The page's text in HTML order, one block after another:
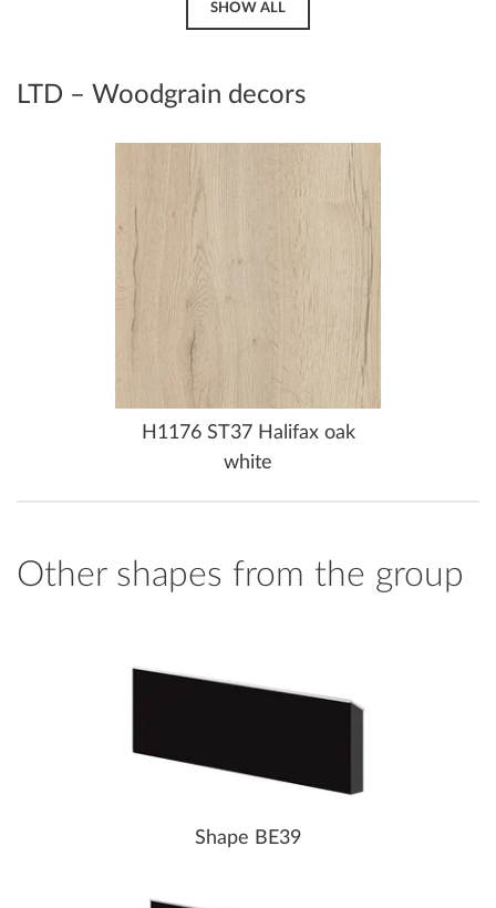
SHOW ALL
LTD – Woodgrain decors
H1176 ST37 Halifax oak
white
Other shapes from the group
Shape BE39